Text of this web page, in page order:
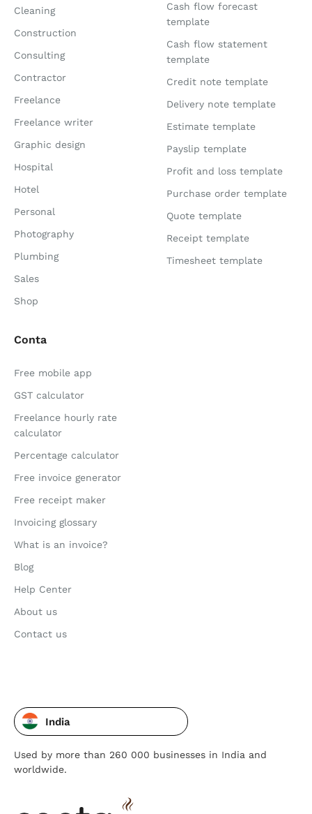
Cleaning
Construction
Consulting
Contractor
Freelance
Freelance writer
Graphic design
Hospital
Hotel
Personal
Photography
Plumbing
Sales
Shop
Cash flow forecast
template
Cash flow statement
template
Credit note template
Delivery note template
Estimate template
Payslip template
Profit and loss template
Purchase order template
Quote template
Receipt template
Timesheet template
Conta
Free mobile app
GST calculator
Freelance hourly rate
calculator
Percentage calculator
Free invoice generator
Free receipt maker
Invoicing glossary
What is an invoice?
Blog
Help Center
About us
Contact us
India
Used by more than 260 000 businesses in India and
worldwide.